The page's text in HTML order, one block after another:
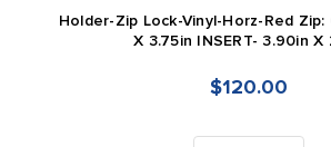
Holder-Zip Lock-Vinyl-Horz-Red Zip:
X 3.75in INSERT- 3.90in X
$120.00